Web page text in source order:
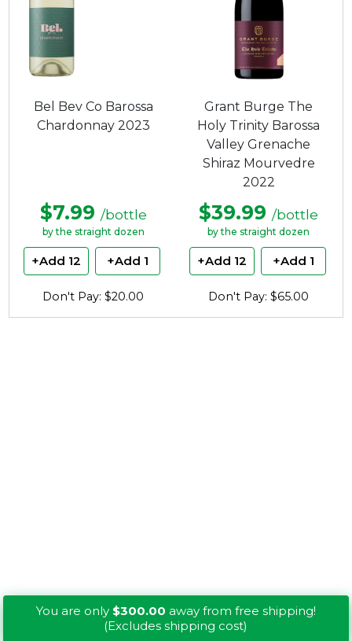
You are only $300.00 away from free shipping!
(Excludes shipping cost)
Bel Bev Co Barossa
Chardonnay 2023
$7.99 /bottle
by the straight dozen
+Add 12 +Add 1
Don't Pay: $20.00
Grant Burge The
Holy Trinity Barossa
Valley Grenache
Shiraz Mourvedre
2022
$39.99 /bottle
by the straight dozen
+Add 12 +Add 1
Don't Pay: $65.00